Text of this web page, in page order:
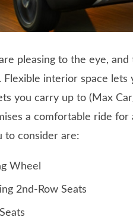
pleasing to the eye,
Flexible interior space
you carry up to (Max
a comfortable ride for
to consider are:
Wheel
2nd-Row Seats